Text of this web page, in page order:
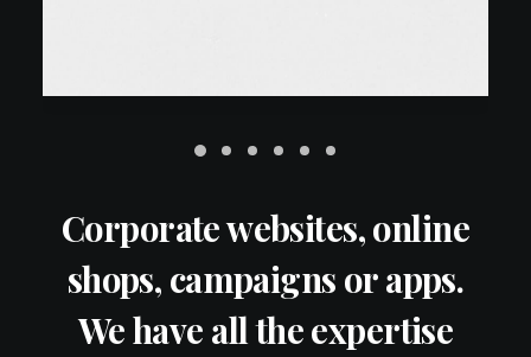
Corporate websites, online
shops, campaigns or apps.
We have all the expertise